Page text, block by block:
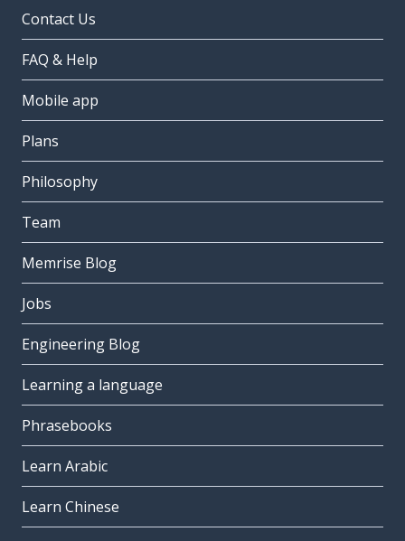
Contact Us
FAQ & Help
Mobile app
Plans
Philosophy
Team
Memrise Blog
Jobs
Engineering Blog
Learning a language
Phrasebooks
Learn Arabic
Learn Chinese